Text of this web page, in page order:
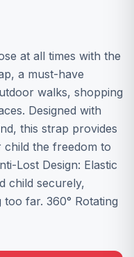
at all times with the
a must-have
walks, shopping
Designed with
this strap provides
child the freedom to
Lost Design: Elastic
child securely,
far. 360° Rotating